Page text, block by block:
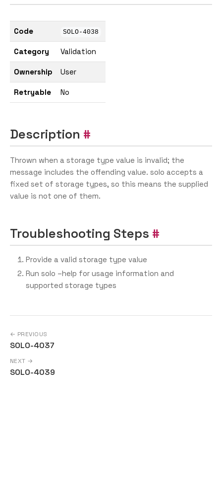
Code SOLO-4038
Category Validation
Ownership User
Retryable No
Description
Thrown when a storage type value is invalid; the
message includes the offending value. solo accepts a
fixed set of storage types, so this means the supplied
value is not one of them.
Troubleshooting Steps
Provide a valid storage type value
Run solo –help for usage information and
supported storage types
← PREVIOUS
SOLO-4037
NEXT →
SOLO-4039